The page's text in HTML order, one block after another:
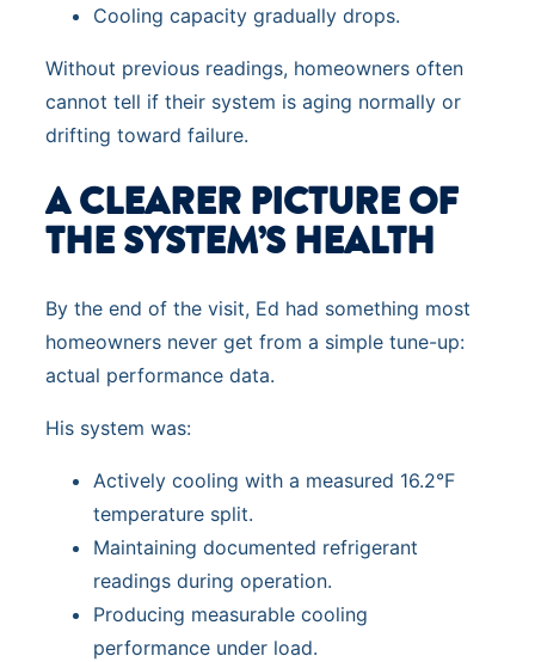
Cooling capacity gradually drops.
Without previous readings, homeowners often
cannot tell if their system is aging normally or
drifting toward failure.
A CLEARER PICTURE OF
THE SYSTEM’S HEALTH
By the end of the visit, Ed had something most
homeowners never get from a simple tune-up:
actual performance data.
His system was:
Actively cooling with a measured 16.2°F
temperature split.
Maintaining documented refrigerant
readings during operation.
Producing measurable cooling
performance under load.